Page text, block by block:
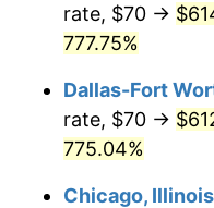
2004 $360.30
2005 $372.51
2006 $384.52
2007 $395.48
rate, $70 →
777.75%
Dallas-Fort
rate, $70 →
775.04%
Chicago, Illinois